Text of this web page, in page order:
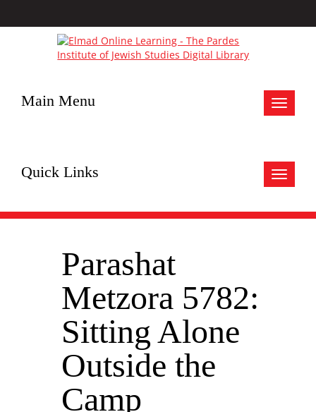
Toggle
Main Menu
Toggle
Quick Links
Parashat
Metzora 5782:
Sitting Alone
Outside the
Camp